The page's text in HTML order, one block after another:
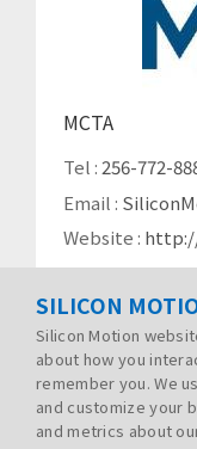
MCTA
Tel :256-772-
Email :
Website :
SILICON
Silicon Motion
about how you
remember you. We
and customize your
and metrics about